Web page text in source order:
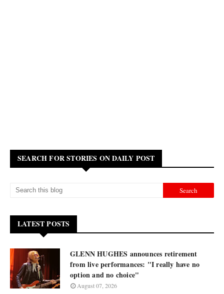
SEARCH FOR STORIES ON DAILY POST
LATEST POSTS
GLENN HUGHES announces retirement
from live performances: "I really have no
option and no choice"
August 07, 2026